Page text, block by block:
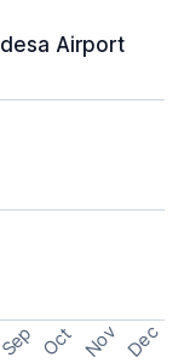
Airport
Sep Oct Nov Dec